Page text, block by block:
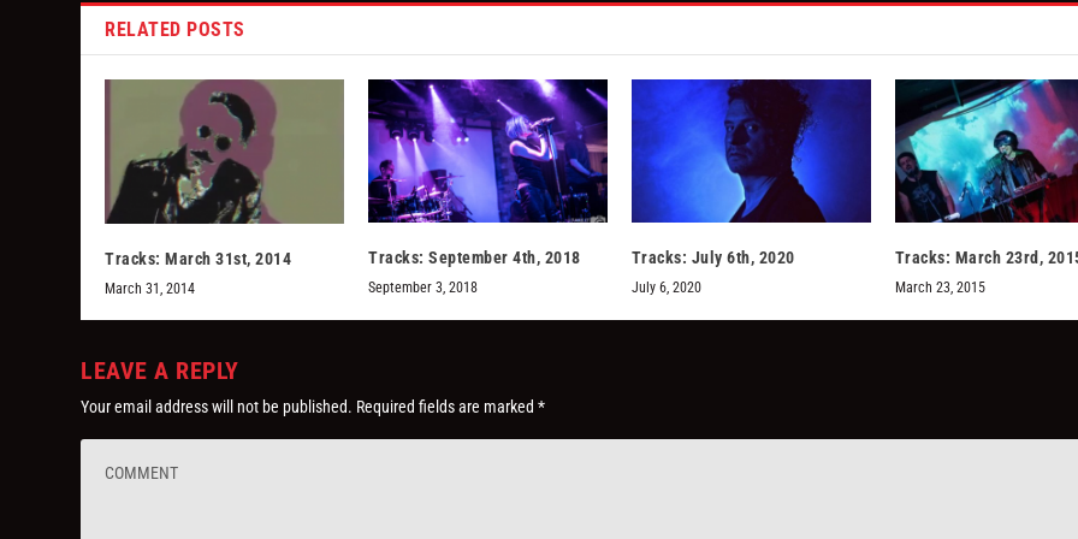
RELATED POSTS
Tracks: March 31st, 2014
March 31, 2014
Tracks: September 4th, 2018
September 3, 2018
Tracks: July 6th, 2020
July 6, 2020
Tracks: March 23rd,
March 23, 2015
LEAVE A REPLY
Your email address will not be published. Required fields are marked*